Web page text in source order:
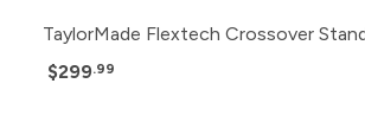
TaylorMade Flextech Crossover
$299.99